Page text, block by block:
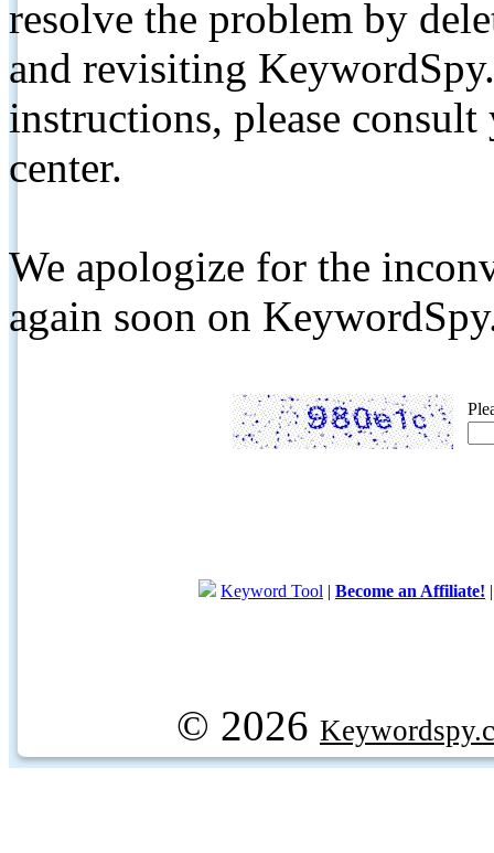
resolve the problem by
and revisiting
instructions, please
center.
We apologize for the
again soon on
Keyword Tool | Become an Affiliate!
© 2026